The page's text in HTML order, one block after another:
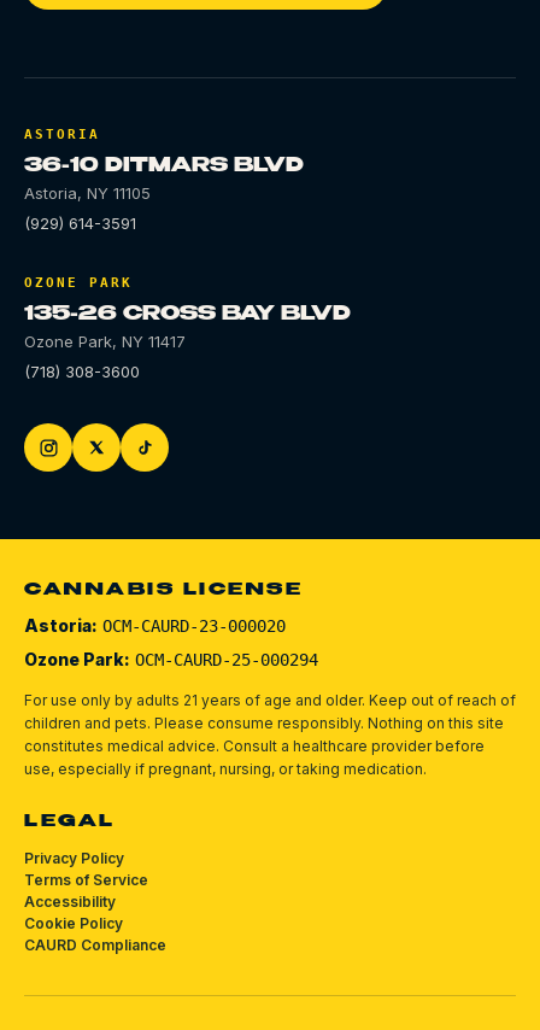
ASTORIA
36-10 DITMARS BLVD
Astoria, NY 11105
(929) 614-3591
OZONE PARK
135-26 CROSS BAY BLVD
Ozone Park, NY 11417
(718) 308-3600
CANNABIS LICENSE
Astoria: OCM-CAURD-23-000020
Ozone Park: OCM-CAURD-25-000294
For use only by adults 21 years of age and older. Keep out of reach of
children and pets. Please consume responsibly. Nothing on this site
constitutes medical advice. Consult a healthcare provider before
use, especially if pregnant, nursing, or taking medication.
LEGAL
Privacy Policy
Terms of Service
Accessibility
Cookie Policy
CAURD Compliance